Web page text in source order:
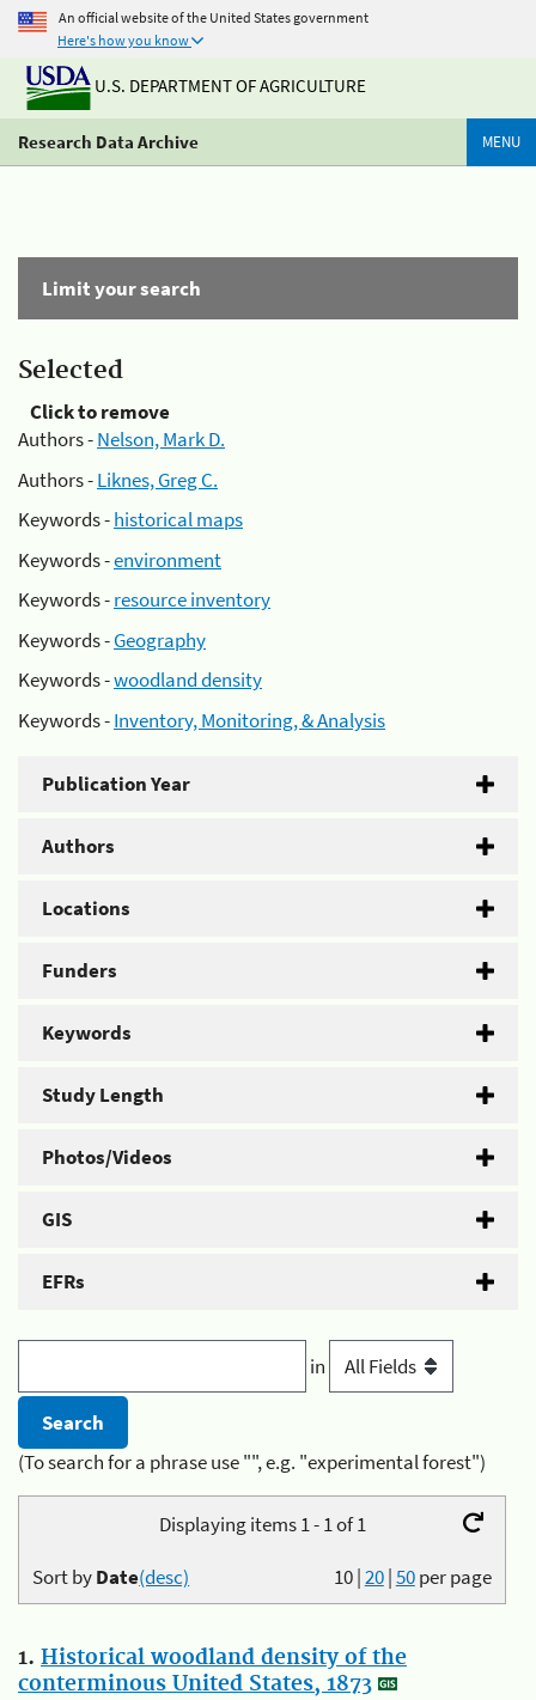
An official website of the United States government
Here's how you know
U.S. DEPARTMENT OF AGRICULTURE
Research Data Archive MENU
Limit your search
Selected
Click to remove
Authors -Nelson, Mark D.
Authors -Liknes, Greg C.
Keywords -historical maps
Keywords -environment
Keywords -resource inventory
Keywords -Geography
Keywords -woodland density
Keywords -Inventory, Monitoring, & Analysis
Publication Year
Authors
Locations
Funders
Keywords
Study Length
Photos/Videos
GIS
EFRs
in
(To search for a phrase use "", e.g. "experimental forest")
Displaying items 1 - 1 of 1
10|20|50per page
Sort byDate(desc)
1. Historical woodland density of the
conterminous United States, 1873